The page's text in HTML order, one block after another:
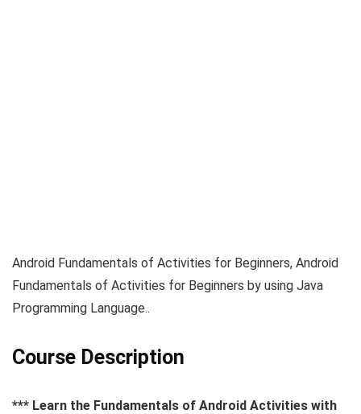
Android Fundamentals of Activities for Beginners, Android
Fundamentals of Activities for Beginners by using Java
Programming Language..
Course Description
*** Learn the Fundamentals of Android Activities with